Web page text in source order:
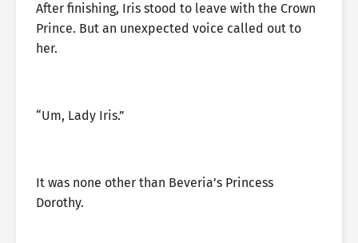
After finishing, Iris stood to leave with the Crown
Prince. But an unexpected voice called out to
her.
“Um, Lady Iris.”
It was none other than Beveria’s Princess
Dorothy.